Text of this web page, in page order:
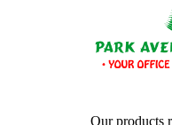
Our products